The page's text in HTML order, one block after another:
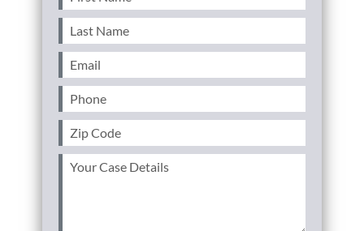
Name(Required)
Last
Name(Required)
Email (Required)
Phone (Required)
Zip
Code(Required)
Your